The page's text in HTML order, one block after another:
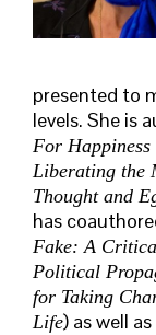
presented to
levels. She is
For
Liberating the
Thought and
has
Fake: A
Political
for Taking
Life) as well